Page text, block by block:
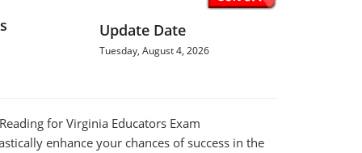
Update Date
Tuesday, August 4, 2026
for Virginia Educators Exam
enhance your chances of success in the